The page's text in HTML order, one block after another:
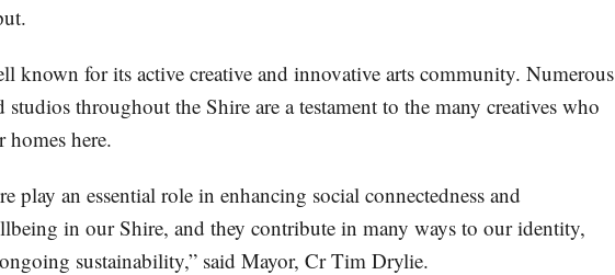
known for its active creative and innovative arts community. Numerous
studios throughout the Shire are a testament to the many creatives who
homes here.
play an essential role in enhancing social connectedness and
in our Shire, and they contribute in many ways to our identity,
sustainability,” said Mayor, Cr Tim Drylie.